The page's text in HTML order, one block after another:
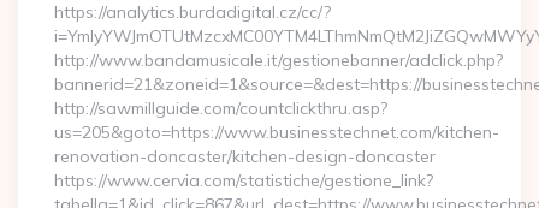
https://analytics.burdadigital.cz/cc/?
http://www.bandamusicale.it/gestionebanner/adclick.php?
bannerid=21&zoneid=1&source=&dest=https://
http://sawmillguide.com/countclickthru.asp?
us=205&goto=https://www.businesstechnet.com/kitchen-
renovation-doncaster/kitchen-design-doncaster
https://www.cervia.com/statistiche/gestione_link?